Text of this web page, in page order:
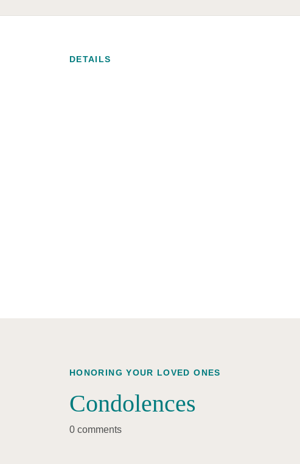
DETAILS
HONORING YOUR LOVED ONES
Condolences
0 comments